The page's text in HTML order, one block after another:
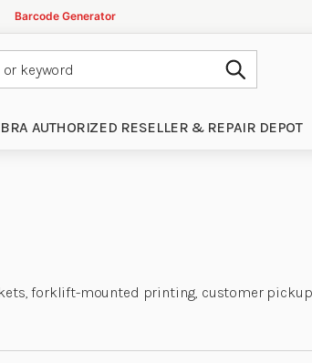
Barcode Generator
AUTHORIZED RESELLER & REPAIR DEPOT
forklift-mounted printing, customer